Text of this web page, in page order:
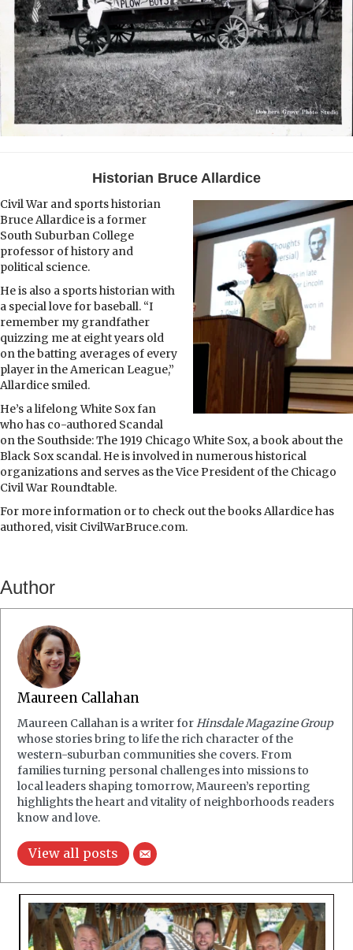
Historian Bruce Allardice
Civil War and sports historian
Bruce Allardice is a former
South Suburban College
professor of history and
political science.
He is also a sports historian with
a special love for baseball. “I
remember my grandfather
quizzing me at eight years old
on the batting averages of every
player in the American League,”
Allardice smiled.
He’s a lifelong White Sox fan
who has co-authored Scandal
on the Southside: The 1919 Chicago White Sox, a book about the
Black Sox scandal. He is involved in numerous historical
organizations and serves as the Vice President of the Chicago
Civil War Roundtable.
For more information or to check out the books Allardice has
authored, visit CivilWarBruce.com.
Author
Maureen Callahan
Maureen Callahan is a writer forHinsdale Magazine Group
whose stories bring to life the rich character of the
western-suburban communities she covers. From
families turning personal challenges into missions to
local leaders shaping tomorrow, Maureen’s reporting
highlights the heart and vitality of neighborhoods readers
know and love.
View all posts